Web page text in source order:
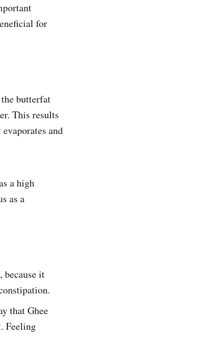
for
butterfat
This results
and
a high
as a
because it
that Ghee
Feeling